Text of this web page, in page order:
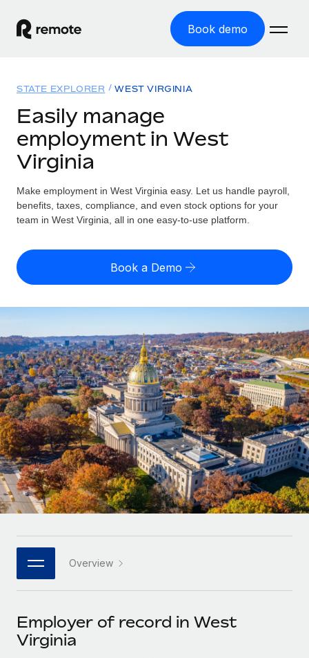
Book demo
GLOBAL EMPLOYMENT
Global Payroll
Employer of Record
Expand globally with zero entity cost
Contractor of Record
Compliantly engage contractors worldwide
PEO
Outsource complex employment tasks
INFRASTRUCTURE
Remote Embedded
Seamlessly integrate HR into workflows
Platform
Built-in core HR functions for your team
Connect New
Connect any AI tool to Remote using our MCP
Integrations
Streamline processes with essential business tools
SERVICES
Ask an expert
Solutions
GLOBAL COVERAGE
Country Explorer
Find global employment support by country
Compare Remote
GROWTH STAGE
Startups
Agile global HR & payroll solutions for growing
companies
Mid-market
Expand teams with tailored HR solutions
Enterprise
Global HR for large businesses
PARTNER WITH US
Strategic technology partners
Flexibly embed global HR into your platform
Explore partnership opportunities with us
Resources
TOOLS & CALCULATORS
Employee cost calculator
Explore currency options and payout speeds for global
contractors
LEARN WITH REMOTE
Research & Guides
Case studies
HR Glossary
Checklists & Templates
Job Description Library
Webinars
Events
Newsroom
Salary & Talent Insights
Pricing
English (United States)
English
Nederlands
Français
Deutsch
Español
Italiano
Português (Portugal)
日本語
한국어
Login
STATE EXPLORER WEST VIRGINIA
Easily manage
employment in West
Virginia
Make employment in West Virginia easy. Let us handle payroll,
benefits, taxes, compliance, and even stock options for your
team in West Virginia, all in one easy-to-use platform.
Book a Demo
Overview
Employer of record in West
Virginia